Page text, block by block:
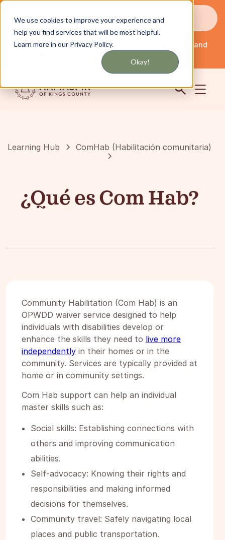
We use cookies to improve your experience and
help you find services that will be most helpful.
Learn more in our Privacy Policy.
Okay!
correo electrónico
Español Servicio en Nueva York y Long Island
Iniciar sesión
Learning Hub ComHab (Habilitación comunitaria)
¿Qué es Com Hab?
Community Habilitation (Com Hab) is an
OPWDD waiver service designed to help
individuals with disabilities develop or
enhance the skills they need to live more
independently in their homes or in the
community. Services are typically provided at
home or in community settings.
Com Hab support can help an individual
master skills such as:
Social skills: Establishing connections with
others and improving communication
abilities.‍
Self-advocacy: Knowing their rights and
responsibilities and making informed
decisions for themselves.‍
Community travel: Safely navigating local
places and public transportation.‍